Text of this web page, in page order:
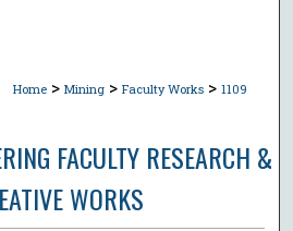
Home > Mining > Faculty Works > 1109
FACULTY RESEARCH &
WORKS